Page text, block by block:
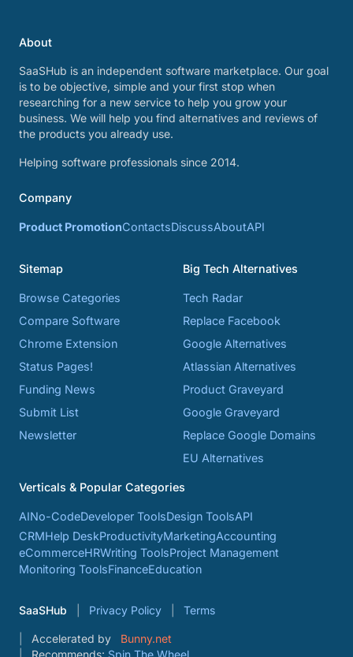
About
SaaSHub is an independent software marketplace. Our goal
is to be objective, simple and your first stop when
researching for a new service to help you grow your
business. We will help you find alternatives and reviews of
the products you already use.
Helping software professionals since 2014.
Company
Product PromotionContactsDiscussAboutAPI
Sitemap
Browse Categories
Compare Software
Chrome Extension
Status Pages!
Funding News
Submit List
Newsletter
Big Tech Alternatives
Tech Radar
Replace Facebook
Google Alternatives
Atlassian Alternatives
Product Graveyard
Google Graveyard
Replace Google Domains
EU Alternatives
Verticals & Popular Categories
AINo-CodeDeveloper ToolsDesign ToolsAPI
CRMHelp DeskProductivityMarketingAccounting
eCommerceHRWriting ToolsProject Management
Monitoring ToolsFinanceEducation
SaaSHub Privacy Policy Terms
Accelerated by
Bunny.net
Recommends: Spin The Wheel